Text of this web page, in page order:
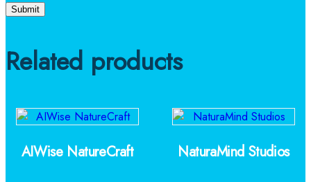
Related products
AIWise NatureCraft NaturaMind Studios